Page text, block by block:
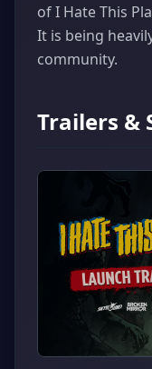
of I Hate This
It is being
community.
Trailers &